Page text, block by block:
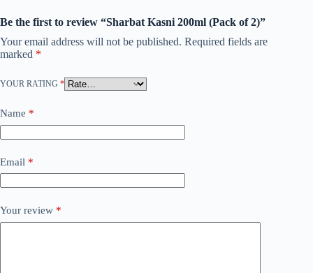
Be the first to review “Sharbat Kasni 200ml (Pack of 2)”
Your email address will not be published. Required fields are
marked *
YOUR RATING *
Name *
Email *
Your review *